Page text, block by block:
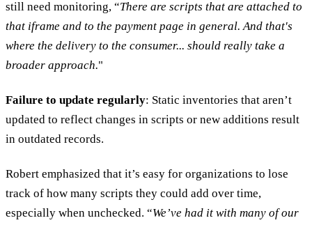
still need monitoring, “There are scripts that are attached to
that iframe and to the payment page in general. And that's
where the delivery to the consumer... should really take a
broader approach."
Failure to update regularly: Static inventories that aren’t
updated to reflect changes in scripts or new additions result
in outdated records.
Robert emphasized that it’s easy for organizations to lose
track of how many scripts they could add over time,
especially when unchecked. “We’ve had it with many of our